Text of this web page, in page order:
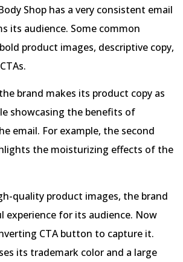
Shop has a very consistent email
its audience. Some common
product images, descriptive copy,
brand makes its product copy as
showcasing the benefits of
email. For example, the second
the moisturizing effects of the
quality product images, the brand
experience for its audience. Now
CTA button to capture it.
its trademark color and a large